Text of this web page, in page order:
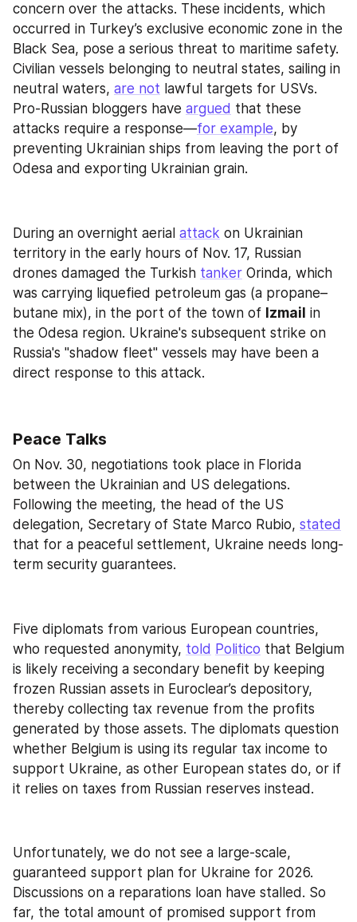
concern over the attacks. These incidents, which
occurred in Turkey’s exclusive economic zone in the
Black Sea, pose a serious threat to maritime safety.
Civilian vessels belonging to neutral states, sailing in
neutral waters, are not lawful targets for USVs.
Pro-Russian bloggers have argued that these
attacks require a response—for example, by
preventing Ukrainian ships from leaving the port of
Odesa and exporting Ukrainian grain.
During an overnight aerial attack on Ukrainian
territory in the early hours of Nov. 17, Russian
drones damaged the Turkish tanker Orinda, which
was carrying liquefied petroleum gas (a propane–
butane mix), in the port of the town of Izmail in
the Odesa region. Ukraine's subsequent strike on
Russia's "shadow fleet" vessels may have been a
direct response to this attack.
Peace Talks
On Nov. 30, negotiations took place in Florida
between the Ukrainian and US delegations.
Following the meeting, the head of the US
delegation, Secretary of State Marco Rubio, stated
that for a peaceful settlement, Ukraine needs long-
term security guarantees.
Five diplomats from various European countries,
who requested anonymity, told Politico that Belgium
is likely receiving a secondary benefit by keeping
frozen Russian assets in Euroclear’s depository,
thereby collecting tax revenue from the profits
generated by those assets. The diplomats question
whether Belgium is using its regular tax income to
support Ukraine, as other European states do, or if
it relies on taxes from Russian reserves instead.
Unfortunately, we do not see a large-scale,
guaranteed support plan for Ukraine for 2026.
Discussions on a reparations loan have stalled. So
far, the total amount of promised support from